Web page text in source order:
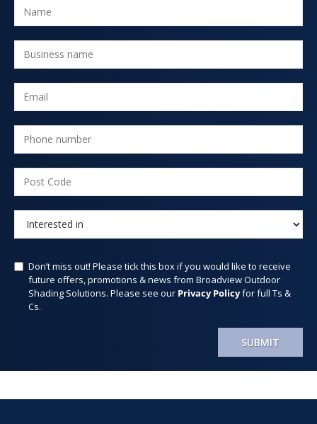
Don’t miss out! Please tick this box if you would like to receive
future offers, promotions & news from Broadview Outdoor
Shading Solutions. Please see our Privacy Policyfor full Ts &
Cs.
SUBMIT